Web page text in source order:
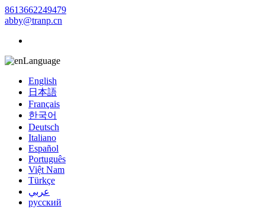
8613662249479
abby@tranp.cn
Language
English
日本語
Français
한국어
Deutsch
Italiano
Español
Português
Việt Nam
Türkçe
عربي
русский